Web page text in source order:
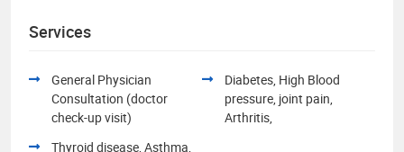
Services
General Physician
Consultation (doctor
check-up visit)
Diabetes, High Blood
pressure, joint pain,
Arthritis,
Thyroid disease, Asthma,